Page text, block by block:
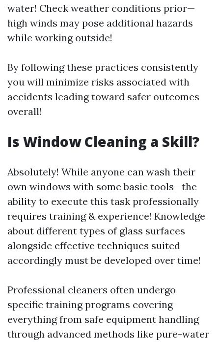
water! Check weather conditions prior—
high winds may pose additional hazards
while working outside!
By following these practices consistently
you will minimize risks associated with
accidents leading toward safer outcomes
overall!
Is Window Cleaning a Skill?
Absolutely! While anyone can wash their
own windows with some basic tools—the
ability to execute this task professionally
requires training & experience! Knowledge
about different types of glass surfaces
alongside effective techniques suited
accordingly must be developed over time!
Professional cleaners often undergo
specific training programs covering
everything from safe equipment handling
through advanced methods like pure-water